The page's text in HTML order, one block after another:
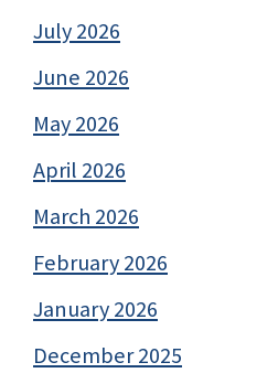
July 2026
June 2026
May 2026
April 2026
March 2026
February 2026
January 2026
December 2025